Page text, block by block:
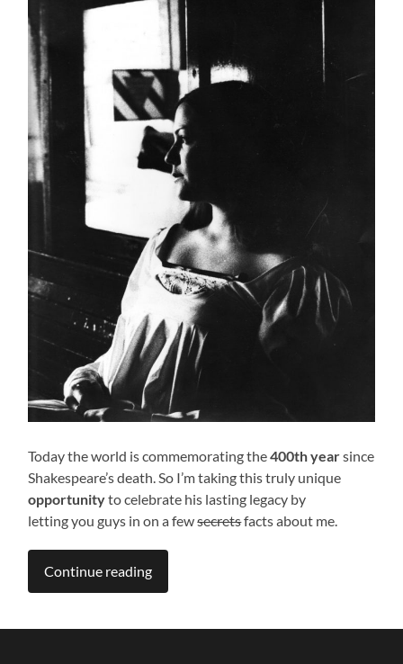
Today the world is commemorating the400th yearsince
Shakespeare’s death. So I’m taking this truly unique
opportunityto celebrate his lasting legacy by
letting you guys in on a fewsecretsfacts about me.
Continue reading